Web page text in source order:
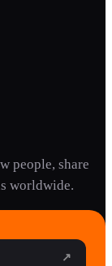
people, share
worldwide.
↗